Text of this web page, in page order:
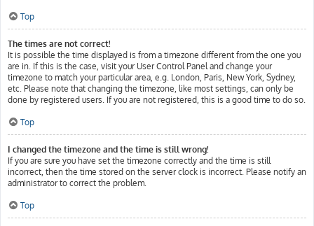
Top
The times are not correct!
It is possible the time displayed is from a timezone different from the one you
are in. If this is the case, visit your User Control Panel and change your
timezone to match your particular area, e.g. London, Paris, New York, Sydney,
etc. Please note that changing the timezone, like most settings, can only be
done by registered users. If you are not registered, this is a good time to do so.
Top
I changed the timezone and the time is still wrong!
If you are sure you have set the timezone correctly and the time is still
incorrect, then the time stored on the server clock is incorrect. Please notify an
administrator to correct the problem.
Top